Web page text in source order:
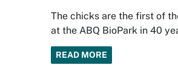
The chicks are the first of
at the ABQ BioPark in 40
READ MORE